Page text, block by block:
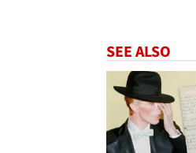
SEE ALSO